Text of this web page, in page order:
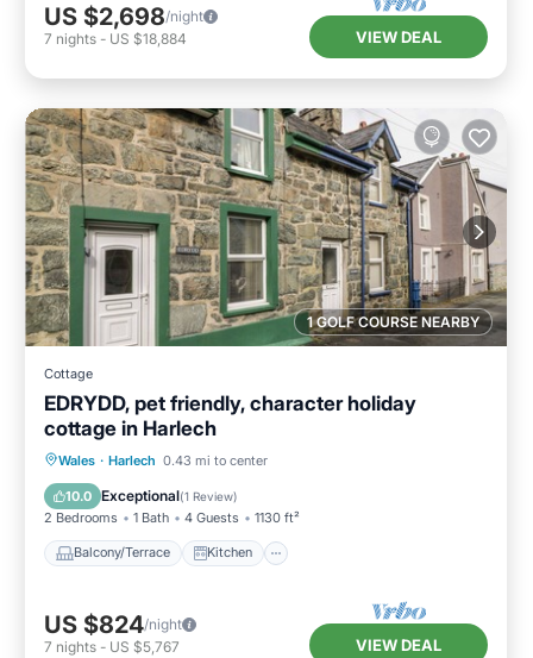
US $2,698/night
7 nights - US $18,884 VIEW DEAL
1 GOLF COURSE NEARBY
Cottage
EDRYDD, pet friendly, character holiday
cottage in Harlech
Wales · Harlech 0.43 mi to center
10.0 Exceptional(1 Review)
2 Bedrooms 1 Bath 4 Guests 1130 ft²
Balcony/Terrace Kitchen
Balcony/Terrace Kitchen
Pet Friendly
US $824/night
7 nights - US $5,767 VIEW DEAL